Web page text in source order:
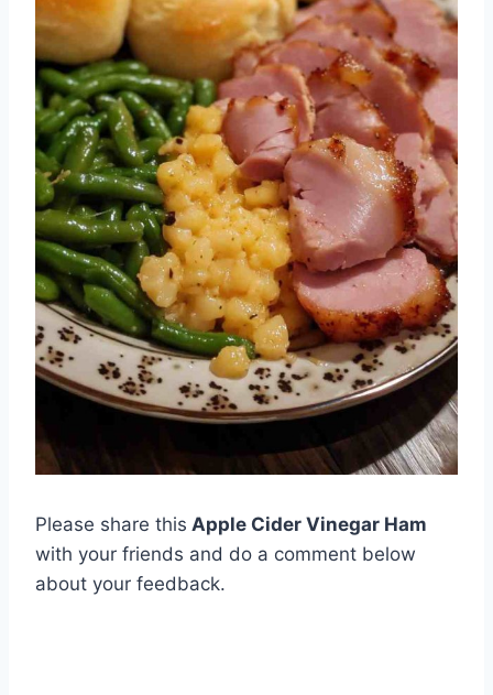
Please share this Apple Cider Vinegar Ham
with your friends and do a comment below
about your feedback.